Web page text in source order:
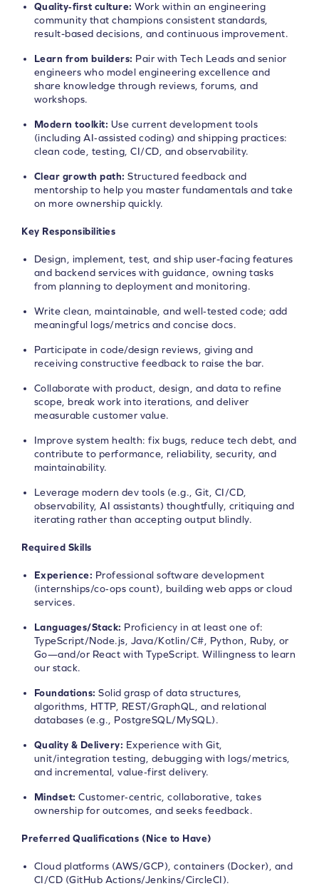
Quality‑first culture: Work within an engineering
community that champions consistent standards,
result-based decisions, and continuous improvement.
Learn from builders: Pair with Tech Leads and senior
engineers who model engineering excellence and
share knowledge through reviews, forums, and
workshops.
Modern toolkit: Use current development tools
(including AI‑assisted coding) and shipping practices:
clean code, testing, CI/CD, and observability.
Clear growth path: Structured feedback and
mentorship to help you master fundamentals and take
on more ownership quickly.
Key Responsibilities
Design, implement, test, and ship user-facing features
and backend services with guidance, owning tasks
from planning to deployment and monitoring.
Write clean, maintainable, and well‑tested code; add
meaningful logs/metrics and concise docs.
Participate in code/design reviews, giving and
receiving constructive feedback to raise the bar.
Collaborate with product, design, and data to refine
scope, break work into iterations, and deliver
measurable customer value.
Improve system health: fix bugs, reduce tech debt, and
contribute to performance, reliability, security, and
maintainability.
Leverage modern dev tools (e.g., Git, CI/CD,
observability, AI assistants) thoughtfully, critiquing and
iterating rather than accepting output blindly.
Required Skills
Experience: Professional software development
(internships/co‑ops count), building web apps or cloud
services.
Languages/Stack: Proficiency in at least one of:
TypeScript/Node.js, Java/Kotlin/C#, Python, Ruby, or
Go—and/or React with TypeScript. Willingness to learn
our stack.
Foundations: Solid grasp of data structures,
algorithms, HTTP, REST/GraphQL, and relational
databases (e.g., PostgreSQL/MySQL).
Quality & Delivery: Experience with Git,
unit/integration testing, debugging with logs/metrics,
and incremental, value‑first delivery.
Mindset: Customer‑centric, collaborative, takes
ownership for outcomes, and seeks feedback.
Preferred Qualifications (Nice to Have)
Cloud platforms (AWS/GCP), containers (Docker), and
CI/CD (GitHub Actions/Jenkins/CircleCI).